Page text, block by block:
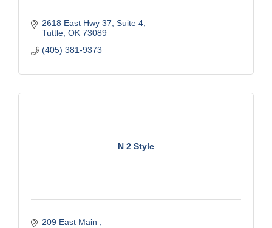
2618 East Hwy 37 Suite 4
Tuttle OK 73089
(405) 381-9373
N 2 Style
209 East Main